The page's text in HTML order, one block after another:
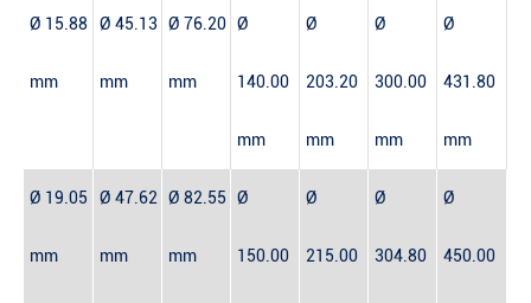
Ø 15.88
mm
Ø 45.13
mm
Ø 76.20
mm
Ø
140.00
mm
Ø
203.20
mm
Ø
300.00
mm
Ø
431.80
mm
Ø 19.05
mm
Ø 47.62
mm
Ø 82.55
mm
Ø
150.00
Ø
215.00
Ø
304.80
Ø
450.00